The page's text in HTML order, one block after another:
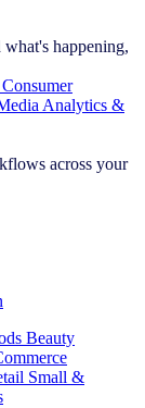
happening,
Consumer
Analytics &
across your
Beauty
Small &